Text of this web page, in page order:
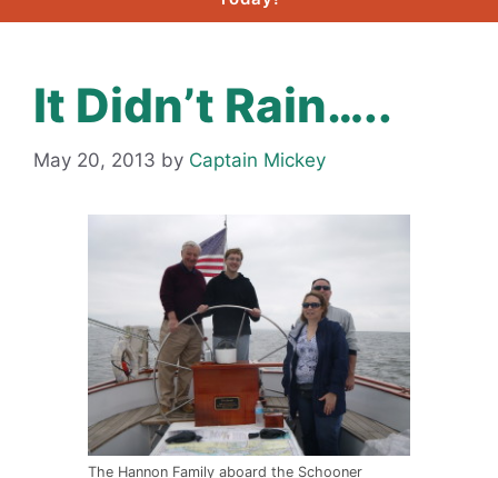
It Didn’t Rain…..
May 20, 2013 by Captain Mickey
The Hannon Family aboard the Schooner